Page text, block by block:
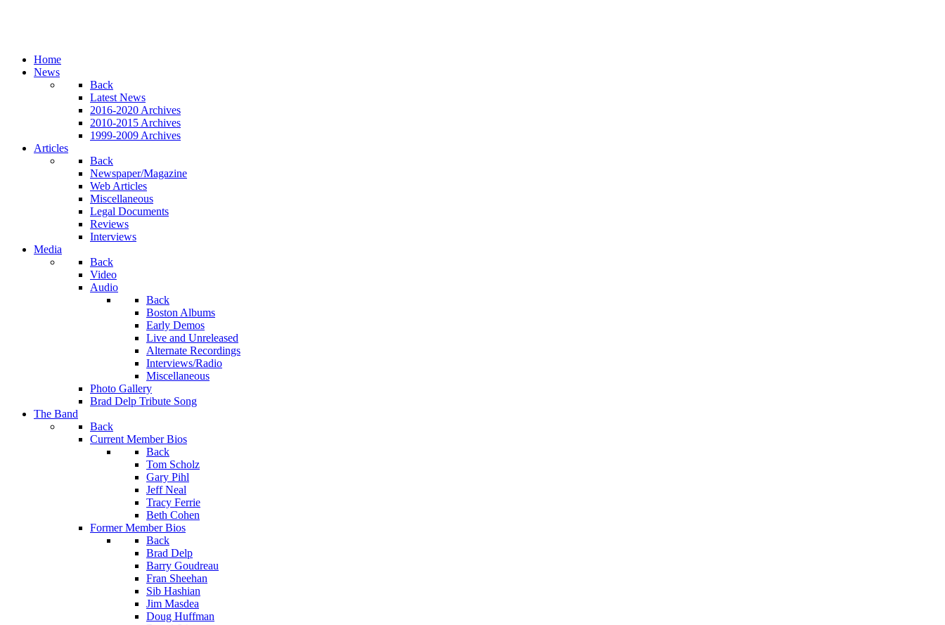
Home
News
Back
Latest News
2016-2020 Archives
2010-2015 Archives
1999-2009 Archives
Articles
Back
Newspaper/Magazine
Web Articles
Miscellaneous
Legal Documents
Reviews
Interviews
Media
Back
Video
Audio
Back
Boston Albums
Early Demos
Live and Unreleased
Alternate Recordings
Interviews/Radio
Miscellaneous
Photo Gallery
Brad Delp Tribute Song
The Band
Back
Current Member Bios
Back
Tom Scholz
Gary Pihl
Jeff Neal
Tracy Ferrie
Beth Cohen
Former Member Bios
Back
Brad Delp
Barry Goudreau
Fran Sheehan
Sib Hashian
Jim Masdea
Doug Huffman